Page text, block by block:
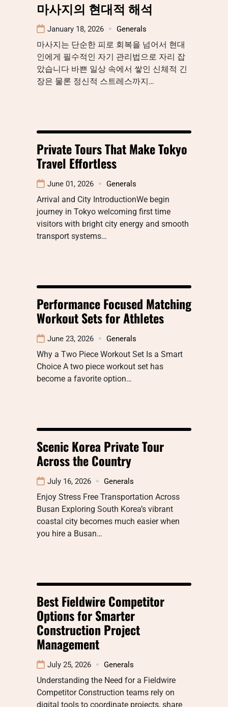
마사지의 현대적 해석
January 18, 2026 Generals
마사지는 단순한 피로 회복을 넘어서 현대
인에게 필수적인 자기 관리법으로 자리 잡
았습니다 바쁜 일상 속에서 쌓인 신체적 긴
장은 물론 정신적 스트레스까지…
Private Tours That Make Tokyo
Travel Effortless
June 01, 2026 Generals
Arrival and City IntroductionWe begin
journey in Tokyo welcoming first time
visitors with bright city energy and smooth
transport systems…
Performance Focused Matching
Workout Sets for Athletes
June 23, 2026 Generals
Why a Two Piece Workout Set Is a Smart
Choice A two piece workout set has
become a favorite option…
Scenic Korea Private Tour
Across the Country
July 16, 2026 Generals
Enjoy Stress Free Transportation Across
Busan Exploring South Korea’s vibrant
coastal city becomes much easier when
you hire a Busan…
Best Fieldwire Competitor
Options for Smarter
Construction Project
Management
July 25, 2026 Generals
Understanding the Need for a Fieldwire
Competitor Construction teams rely on
digital tools to coordinate projects, share